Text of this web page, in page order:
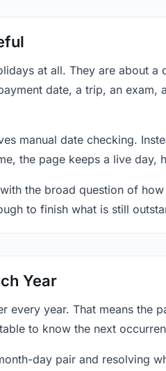
at all. They are about
date, a trip, an
manual date checking.
the page keeps a live day,
the broad question of
to finish what is still
Year
every year. That means the
to know the next
day pair and resolving